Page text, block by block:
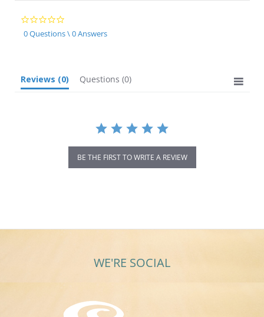
0.0
star
rating
0 Questions \ 0 Answers
Reviews (0) Questions (0)
BE THE FIRST TO WRITE A REVIEW
WE'RE SOCIAL